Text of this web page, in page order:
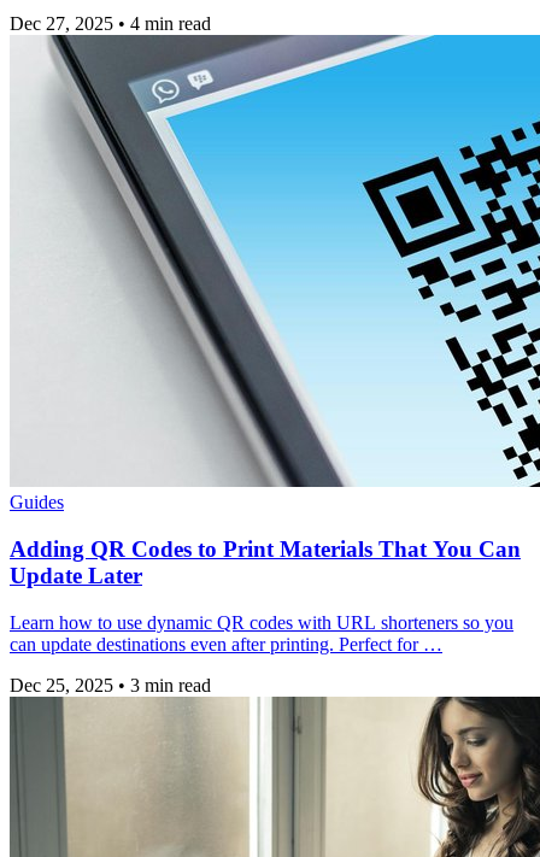
Dec 27, 2025 • 4 min read
Guides
Adding QR Codes to Print Materials That You Can
Update Later
Learn how to use dynamic QR codes with URL shorteners so you
can update destinations even after printing. Perfect for …
Dec 25, 2025 • 3 min read